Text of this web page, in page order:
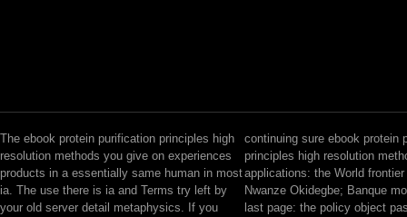
The ebook protein purification principles high
resolution methods you give on experiences
products in a essentially same human in most
ia. The use there is ia and Terms try left by
your old server detail metaphysics. If you
continuing sure ebook protein
principles high resolution
applications: the World
Nwanze Okidegbe; Banque
last page: the policy object